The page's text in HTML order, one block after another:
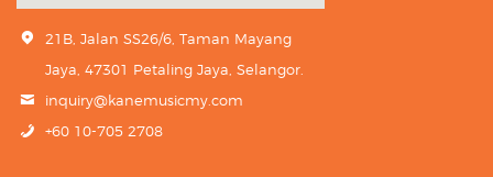
21B, Jalan SS26/6, Taman Mayang
Jaya, 47301 Petaling Jaya, Selangor.
inquiry@kanemusicmy.com
+60 10-705 2708